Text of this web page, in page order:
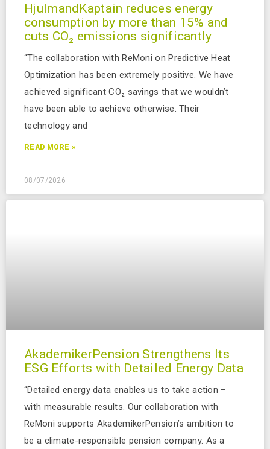
HjulmandKaptain reduces energy
consumption by more than 15% and
cuts CO₂ emissions significantly
“The collaboration with ReMoni on Predictive Heat
Optimization has been extremely positive. We have
achieved significant CO₂ savings that we wouldn’t
have been able to achieve otherwise. Their
technology and
READ MORE »
08/07/2026
AkademikerPension Strengthens Its
ESG Efforts with Detailed Energy Data
“Detailed energy data enables us to take action –
with measurable results. Our collaboration with
ReMoni supports AkademikerPension’s ambition to
be a climate-responsible pension company. As a